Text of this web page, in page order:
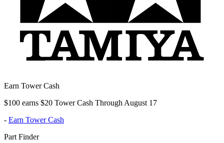
Earn Tower Cash
$100 earns $20 Tower Cash Through August 17
- Earn Tower Cash
Part Finder